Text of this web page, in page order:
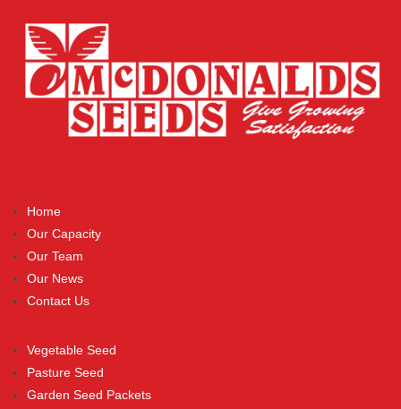
Home
Our Capacity
Our Team
Our News
Contact Us
Vegetable Seed
Pasture Seed
Garden Seed Packets